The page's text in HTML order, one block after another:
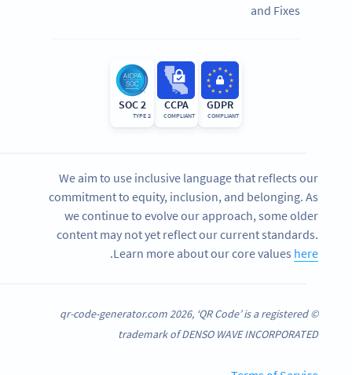
and Fixes
GDPR
COMPLIANT
CCPA
COMPLIANT
SOC 2
TYPE 2
We aim to use inclusive language that reflects our
commitment to equity, inclusion, and belonging. As
we continue to evolve our approach, some older
content may not yet reflect our current standards.
Learn more about our core values here
.
© qr-code-generator.com 2026, ‘QR Code’ is a registered
trademark of DENSO WAVE INCORPORATED